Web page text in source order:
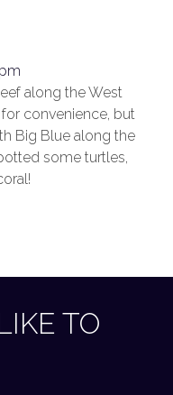
along the West
convenience, but
Big Blue along the
some turtles,
TO